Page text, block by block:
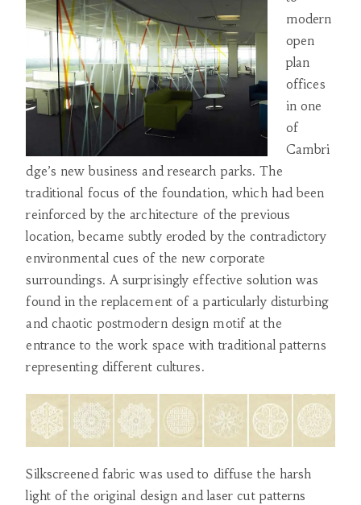
modern
open
plan
offices
in one
of
Cambri
dge’s new business and research parks. The
traditional focus of the foundation, which had been
reinforced by the architecture of the previous
location, became subtly eroded by the contradictory
environmental cues of the new corporate
surroundings. A surprisingly effective solution was
found in the replacement of a particularly disturbing
and chaotic postmodern design motif at the
entrance to the work space with traditional patterns
representing different cultures.
Silkscreened fabric was used to diffuse the harsh
light of the original design and laser cut patterns